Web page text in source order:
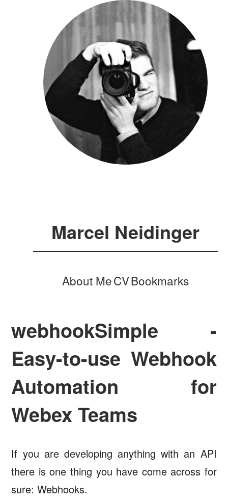
Marcel Neidinger
About MeCVBookmarks
webhookSimple -
Easy-to-use Webhook
Automation for
Webex Teams
If you are developing anything with an API
there is one thing you have come across for
sure: Webhooks.